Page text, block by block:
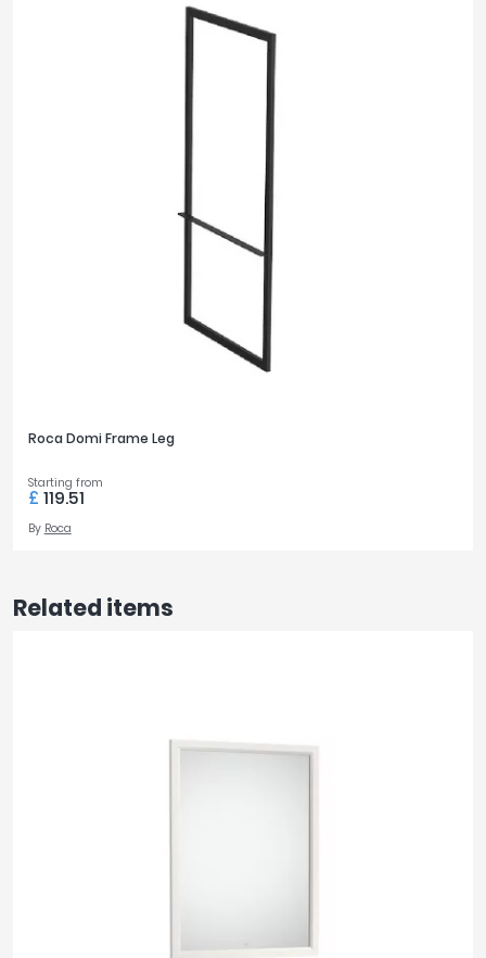
Roca Domi Frame Leg
Starting from
£ 119.51
By Roca
Related items